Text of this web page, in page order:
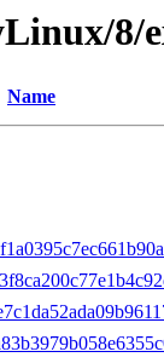
8/
Name